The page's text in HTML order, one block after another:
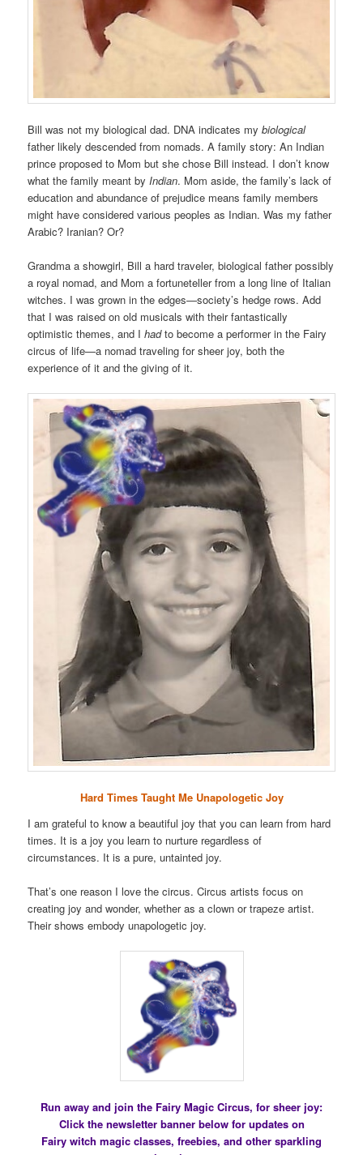
Bill was not my biological dad. DNA indicates mybiological
father likely descended from nomads. A family story: An Indian
prince proposed to Mom but she chose Bill instead. I don’t know
what the family meant by Indian. Mom aside, the family’s lack of
education and abundance of prejudice means family members
might have considered various peoples as Indian. Was my father
Arabic? Iranian? Or?
Grandma a showgirl, Bill a hard traveler, biological father possibly
a royal nomad, and Mom a fortuneteller from a long line of Italian
witches. I was grown in the edges—society’s hedge rows. Add
that I was raised on old musicals with their fantastically
optimistic themes, and Ihadto become a performer in the Fairy
circus of life—a nomad traveling for sheer joy, both the
experience of it and the giving of it.
Hard Times Taught Me Unapologetic Joy
I am grateful to know a beautiful joy that you can learn from hard
times. It is a joy you learn to nurture regardless of
circumstances. It is a pure, untainted joy.
That’s one reason I love the circus. Circus artists focus on
creating joy and wonder, whether as a clown or trapeze artist.
Their shows embody unapologetic joy.
Run away and join the Fairy Magic Circus, for sheer joy:
Click the newsletter banner below for updates on
Fairy witch magic classes, freebies, and other sparkling